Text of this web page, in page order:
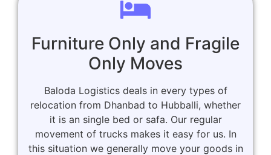
Furniture Only and Fragile
Only Moves
Baloda Logistics deals in every types of
relocation from Dhanbad to Hubballi, whether
it is an single bed or safa. Our regular
movement of trucks makes it easy for us. In
this situation we generally move your goods in